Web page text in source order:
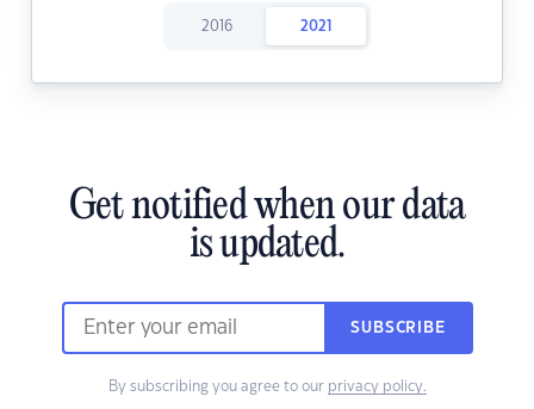
2016 2021
Get notified when our data
is updated.
SUBSCRIBE
By subscribing you agree to our privacy policy.